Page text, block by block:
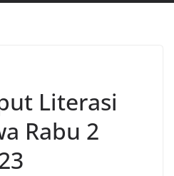
Literasi
Rabu 2